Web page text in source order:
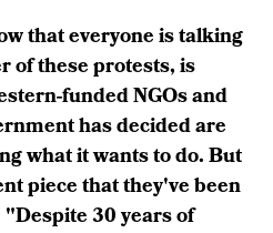
that everyone is talking
of these protests, is
funded NGOs and
has decided are
what it wants to do. But
piece that they've been
30 years of